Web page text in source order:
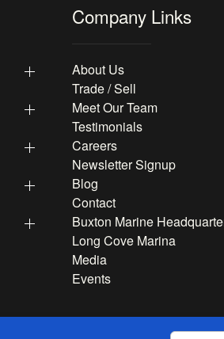
Company Links
About Us
Trade / Sell
Meet Our Team
Testimonials
Careers
Newsletter Signup
Blog
Contact
Buxton Marine
Long Cove Marina
Media
Events